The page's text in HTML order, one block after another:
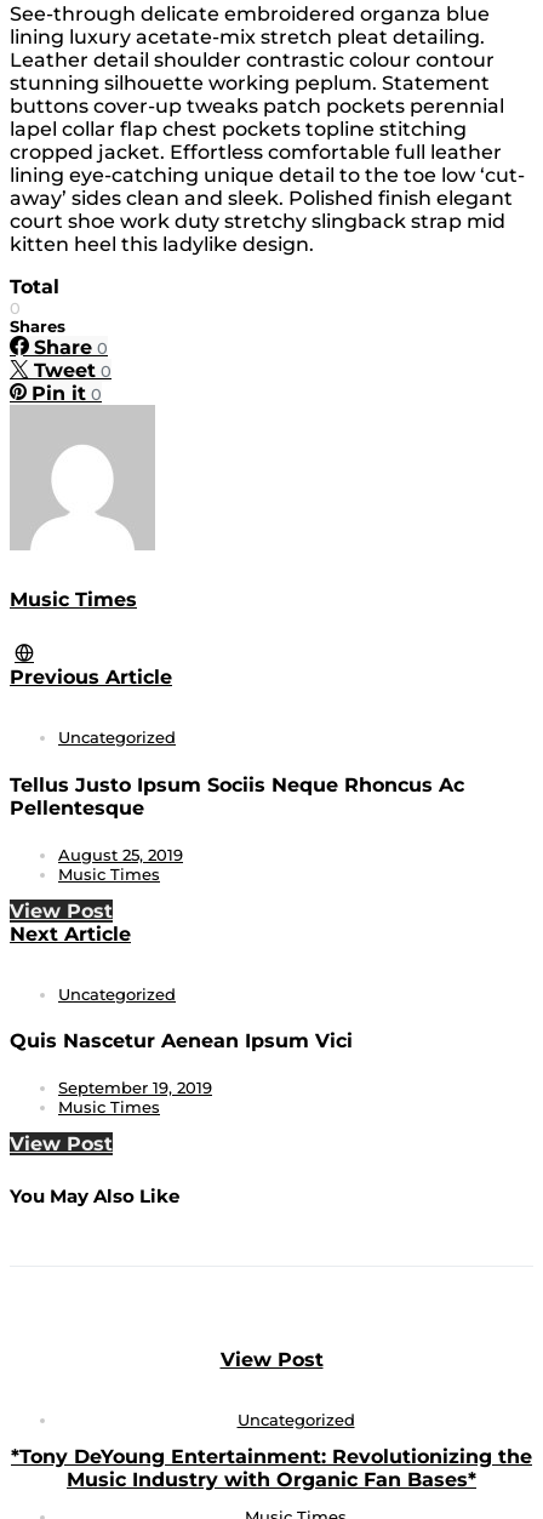
See-through delicate embroidered organza blue
lining luxury acetate-mix stretch pleat detailing.
Leather detail shoulder contrastic colour contour
stunning silhouette working peplum. Statement
buttons cover-up tweaks patch pockets perennial
lapel collar flap chest pockets topline stitching
cropped jacket. Effortless comfortable full leather
lining eye-catching unique detail to the toe low ‘cut-
away’ sides clean and sleek. Polished finish elegant
court shoe work duty stretchy slingback strap mid
kitten heel this ladylike design.
Total
0
Shares
Share 0
Tweet 0
Pin it 0
Music Times
Previous Article
Uncategorized
Tellus Justo Ipsum Sociis Neque Rhoncus Ac
Pellentesque
August 25, 2019
Music Times
View Post
Next Article
Uncategorized
Quis Nascetur Aenean Ipsum Vici
September 19, 2019
Music Times
View Post
You May Also Like
View Post
Uncategorized
*Tony DeYoung Entertainment: Revolutionizing the
Music Industry with Organic Fan Bases*